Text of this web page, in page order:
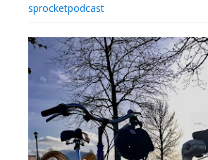
sprocketpodcast